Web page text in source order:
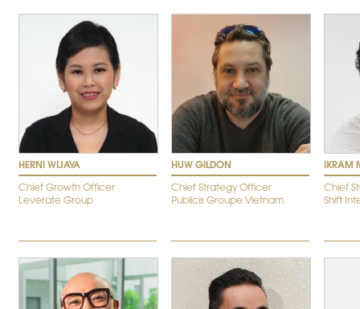
HERNI WIJAYA
Chief Growth Officer
Leverate Group
HUW GILDON
Chief Strategy Officer
Publicis Groupe Vietnam
IKRAM
Chief
Shift